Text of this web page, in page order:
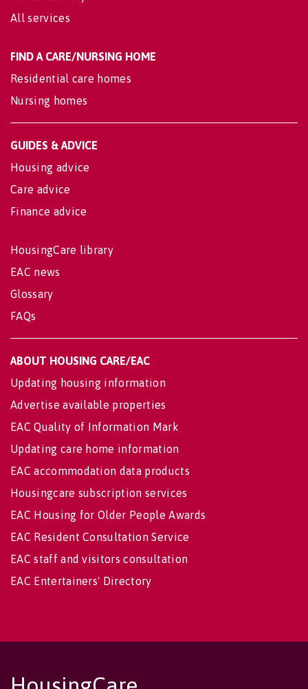
All services
FIND A CARE/NURSING HOME
Residential care homes
Nursing homes
GUIDES & ADVICE
Housing advice
Care advice
Finance advice
HousingCare library
EAC news
Glossary
FAQs
ABOUT HOUSING CARE/EAC
Updating housing information
Advertise available properties
EAC Quality of Information Mark
Updating care home information
EAC accommodation data products
Housingcare subscription services
EAC Housing for Older People Awards
EAC Resident Consultation Service
EAC staff and visitors consultation
EAC Entertainers' Directory